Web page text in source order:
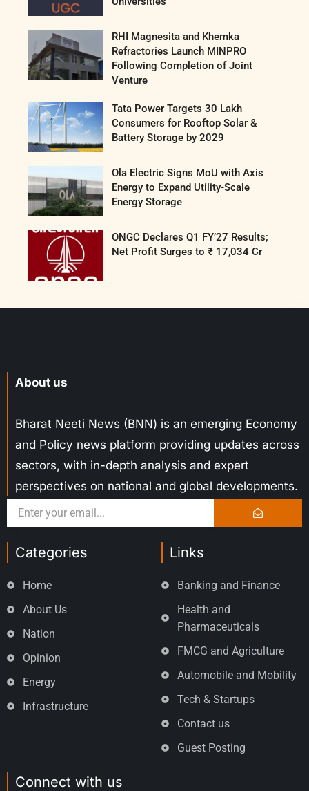
RHI Magnesita and Khemka
Refractories Launch MINPRO
Following Completion of Joint
Venture
Tata Power Targets 30 Lakh
Consumers for Rooftop Solar &
Battery Storage by 2029
Ola Electric Signs MoU with Axis
Energy to Expand Utility-Scale
Energy Storage
ONGC Declares Q1 FY’27 Results;
Net Profit Surges to ₹ 17,034 Cr
About us
Bharat Neeti News (BNN) is an emerging Economy
and Policy news platform providing updates across
sectors, with in-depth analysis and expert
perspectives on national and global developments.
Categories
Home
About Us
Nation
Opinion
Energy
Infrastructure
Links
Banking and Finance
Health and
Pharmaceuticals
FMCG and Agriculture
Automobile and Mobility
Tech & Startups
Contact us
Guest Posting
Connect with us